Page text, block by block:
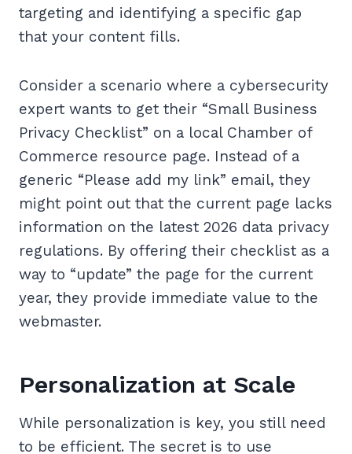
targeting and identifying a specific gap
that your content fills.
Consider a scenario where a cybersecurity
expert wants to get their “Small Business
Privacy Checklist” on a local Chamber of
Commerce resource page. Instead of a
generic “Please add my link” email, they
might point out that the current page lacks
information on the latest 2026 data privacy
regulations. By offering their checklist as a
way to “update” the page for the current
year, they provide immediate value to the
webmaster.
Personalization at Scale
While personalization is key, you still need
to be efficient. The secret is to use